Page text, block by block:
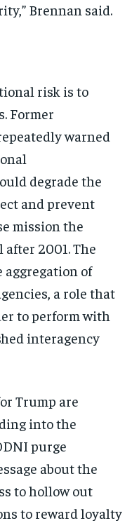
Brennan said.
risk is to
Former
warned
degrade the
and prevent
mission the
2001. The
aggregation of
a role that
to perform with
interagency
Trump are
into the
purge
about the
to hollow out
to reward loyalty